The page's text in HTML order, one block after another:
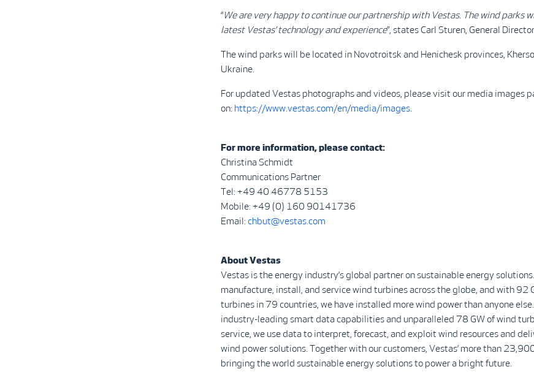
“We are very happy to continue our partnership with Vestas. The wind parks
latest Vestas’ technology and experience”, states Carl Sturen, General
The wind parks will be located in Novotroitsk and Henichesk provinces,
Ukraine.
For updated Vestas photographs and videos, please visit our media images
on: https://www.vestas.com/en/media/images
For more information, please contact:
Christina Schmidt
Communications Partner
Tel: +49 40 46778 5153
Mobile: +49 (0) 160 90141736
Email: chbut@vestas.com
About Vestas
Vestas is the energy industry’s global partner on sustainable energy
manufacture, install, and service wind turbines across the globe, and with 92
turbines in 79 countries, we have installed more wind power than anyone
industry-leading smart data capabilities and unparalleled 78 GW of wind
service, we use data to interpret, forecast, and exploit wind resources and
wind power solutions. Together with our customers, Vestas’ more than
bringing the world sustainable energy solutions to power a bright future.